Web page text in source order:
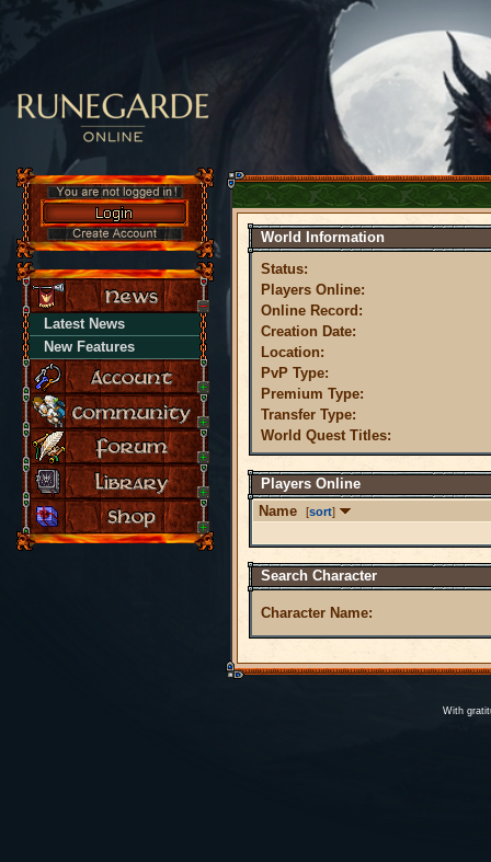
Latest News
New Features
World Information
Status:
Players Online:
Online Record:
Creation Date:
Location:
PvP Type:
Premium Type:
Transfer Type:
World Quest Titles:
Players Online
Name
[sort]
Search Character
Character Name:
With